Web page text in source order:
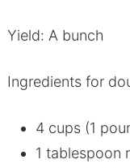
Yield: A bunch
Ingredients for
4 cups (1
1 tablespoon